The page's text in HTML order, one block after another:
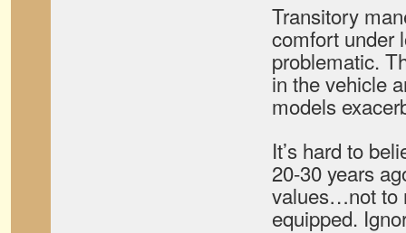
Transitory
comfort under
problematic.
in the vehicle
models
It’s hard to
20-30 years
values…not to
equipped.